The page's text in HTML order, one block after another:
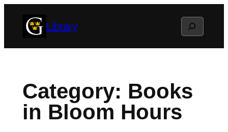
Library Search
Category: Books
in Bloom Hours